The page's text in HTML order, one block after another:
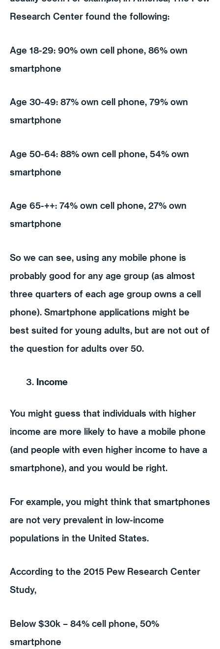
Research Center found the following:
Age 18-29: 90% own cell phone, 86% own
smartphone
Age 30-49: 87% own cell phone, 79% own
smartphone
Age 50-64: 88% own cell phone, 54% own
smartphone
Age 65-++: 74% own cell phone, 27% own
smartphone
So we can see, using any mobile phone is
probably good for any age group (as almost
three quarters of each age group owns a cell
phone). Smartphone applications might be
best suited for young adults, but are not out of
the question for adults over 50.
Income
You might guess that individuals with higher
income are more likely to have a mobile phone
(and people with even higher income to have a
smartphone), and you would be right.
For example, you might think that smartphones
are not very prevalent in low-income
populations in the United States.
According to the 2015 Pew Research Center
Study,
Below $30k – 84% cell phone, 50%
smartphone